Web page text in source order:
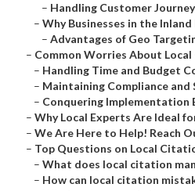
– Handling Customer
– Why Businesses in the Inland
– Advantages of Geo
– Common Worries About
– Handling Time and Budget
– Maintaining Compliance and
– Conquering Implementation
– Why Local Experts Are Ideal
– We Are Here to Help! Reach
– Top Questions on Local
– What does local citation
– How can local citation